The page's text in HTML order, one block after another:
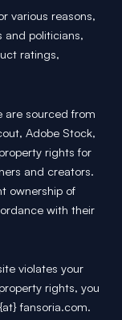
various reasons,
and politicians,
ratings,
are sourced from
Adobe Stock,
rights for
and creators.
ownership of
with their
violates your
rights, you
fansoria.com.